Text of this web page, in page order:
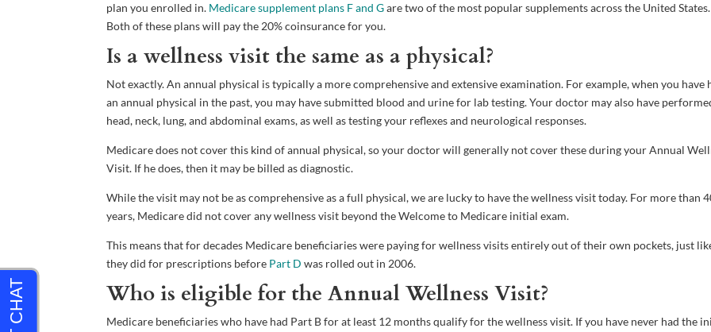
plan you enrolled in. Medicare supplement plans F and Gare two of the most popular supplements across the United States.
Both of these plans will pay the 20% coinsurance for you.
Is a wellness visit the same as a physical?
Not exactly. An annual physical is typically a more comprehensive and extensive examination. For example, when you have
an annual physical in the past, you may have submitted blood and urine for lab testing. Your doctor may also have
head, neck, lung, and abdominal exams, as well as testing your reflexes and neurological responses.
Medicare does not cover this kind of annual physical, so your doctor will generally not cover these during your Annual
Visit. If he does, then it may be billed as diagnostic.
While the visit may not be as comprehensive as a full physical, we are lucky to have the wellness visit today. For more than
years, Medicare did not cover any wellness visit beyond the Welcome to Medicare initial exam.
This means that for decades Medicare beneficiaries were paying for wellness visits entirely out of their own pockets, just
they did for prescriptions before Part D was rolled out in 2006.
Who is eligible for the Annual Wellness Visit?
Medicare beneficiaries who have had Part B for at least 12 months qualify for the wellness visit. If you have never had the